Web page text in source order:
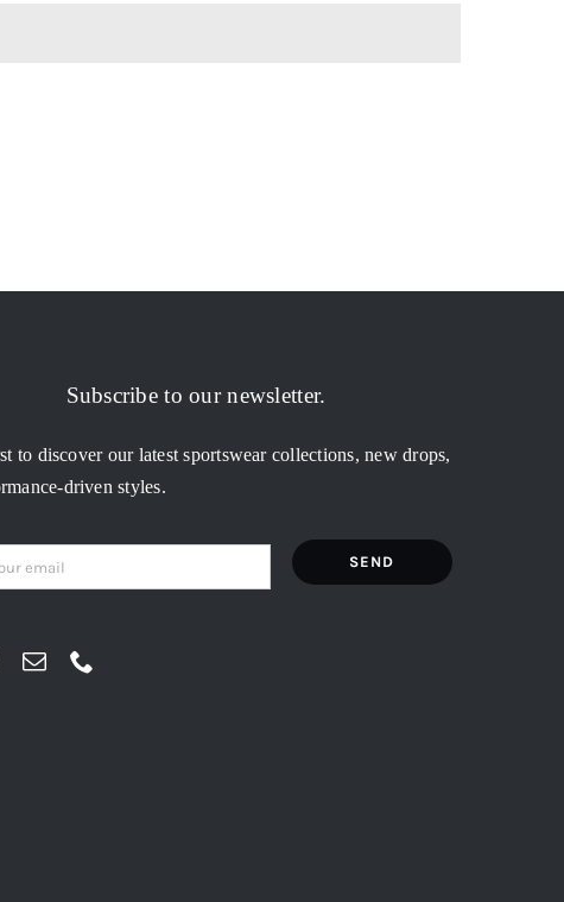
Subscribe to our newsletter.
to discover our latest sportswear collections, new drops,
driven styles.
SEND